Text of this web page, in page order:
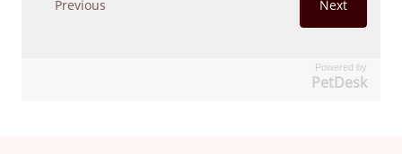
Powered by
PetDesk